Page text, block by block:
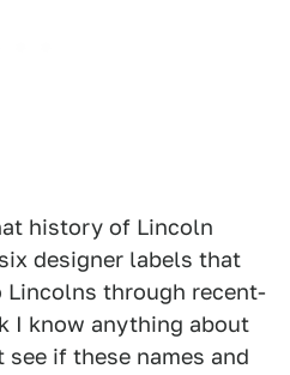
history of Lincoln
designer labels that
Lincolns through recent-
I know anything about
if these names and